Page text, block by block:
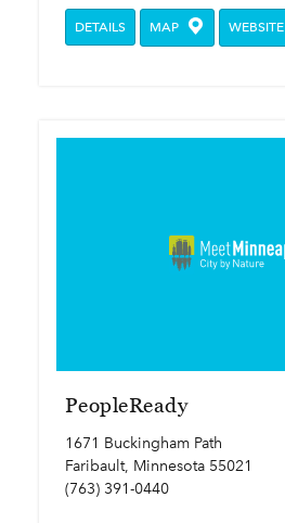
DETAILS MAP WEBSITE
PeopleReady
1671 Buckingham Path
Faribault, Minnesota 55021
(763) 391-0440